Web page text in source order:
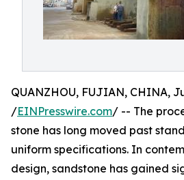
QUANZHOU, FUJIAN, CHINA,
/EINPresswire.com/ -- The
stone has long moved past
uniform specifications. In
design, sandstone has gained